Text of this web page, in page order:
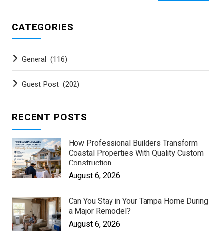
CATEGORIES
General (116)
Guest Post (202)
RECENT POSTS
How Professional Builders Transform
Coastal Properties With Quality Custom
Construction
August 6, 2026
Can You Stay in Your Tampa Home During
a Major Remodel?
August 6, 2026